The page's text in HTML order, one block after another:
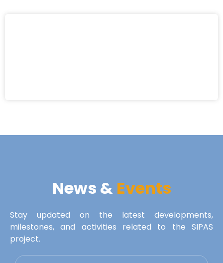
News & Events
Stay updated on the latest developments,
milestones, and activities related to the SIPAS
project.